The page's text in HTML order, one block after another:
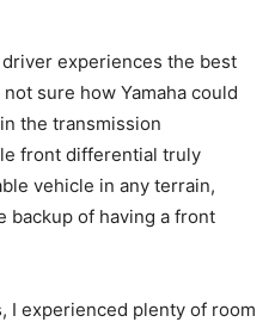
experiences the best
sure how Yamaha could
the transmission
front differential truly
vehicle in any terrain,
backup of having a front
I experienced plenty of room